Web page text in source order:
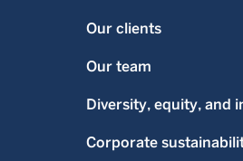
Our clients
Our team
Diversity, equity, and
Corporate